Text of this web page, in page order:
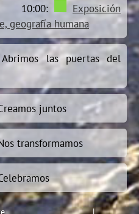
Exposición
geografía humana
Abrimos las puertas del
juntos
transformamos
|